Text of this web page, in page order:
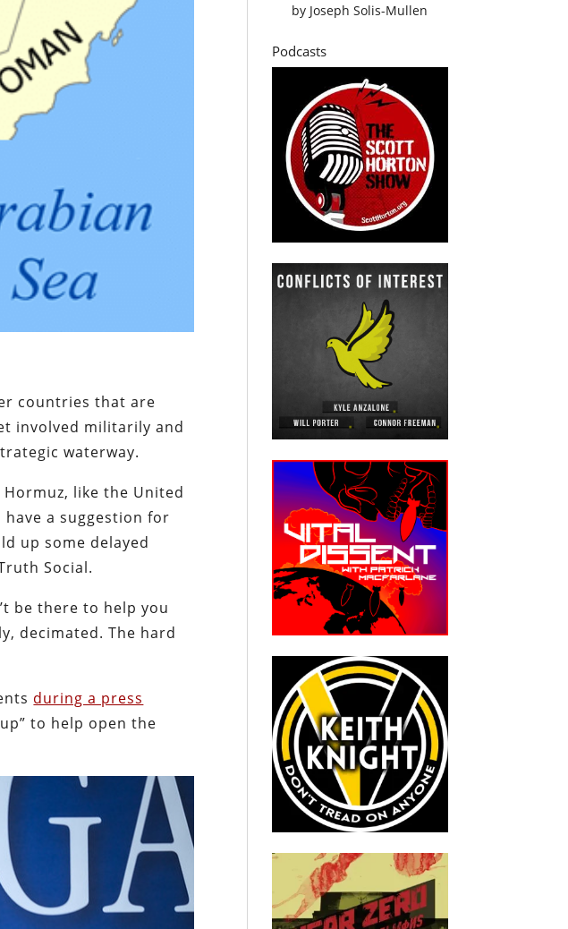
countries that are
involved militarily and
waterway.
like the United
a suggestion for
up some delayed
Social.
be there to help you
decimated. The hard
during a press
to help open the
by Joseph Solis-Mullen
Podcasts